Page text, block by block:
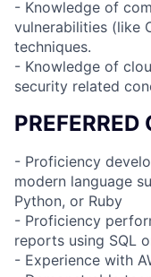
- Knowledge of
vulnerabilities (like
techniques.
- Knowledge of
security related
- Proficiency
modern language
Python, or Ruby
- Proficiency
reports using SQL
- Experience with